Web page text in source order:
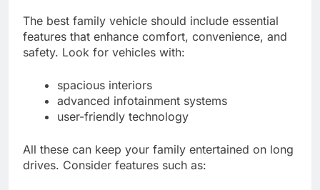
The best family vehicle should include essential
features that enhance comfort, convenience, and
safety. Look for vehicles with:
spacious interiors
advanced infotainment systems
user-friendly technology
All these can keep your family entertained on long
drives. Consider features such as: